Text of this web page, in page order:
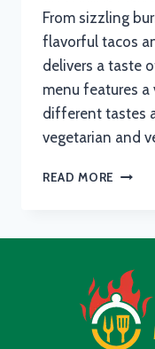
From sizzling
flavorful tacos
delivers a taste
menu features
different tastes
vegetarian and
READ MORE
SOUTH
AFRICA
2024